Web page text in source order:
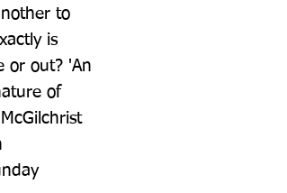
to
is
or out? 'An
of